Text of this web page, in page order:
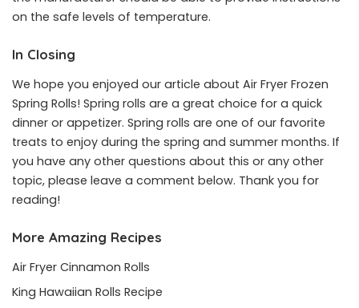
on the safe levels of temperature.
In Closing
We hope you enjoyed our article about Air Fryer Frozen
Spring Rolls! Spring rolls are a great choice for a quick
dinner or appetizer. Spring rolls are one of our favorite
treats to enjoy during the spring and summer months. If
you have any other questions about this or any other
topic, please leave a comment below. Thank you for
reading!
More Amazing Recipes
Air Fryer Cinnamon Rolls
King Hawaiian Rolls Recipe